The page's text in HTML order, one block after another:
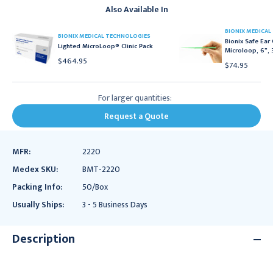
Also Available In
BIONIX MEDICAL TECHNOLOGIES
Lighted MicroLoop® Clinic Pack
$464.95
BIONIX
Bionix Safe
Microloop, 6",
$74.95
For larger quantities:
Request a Quote
MFR:
2220
Medex SKU:
BMT-2220
Packing Info:
50/Box
Usually Ships:
3 - 5 Business Days
Description